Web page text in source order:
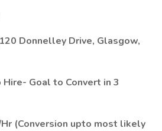
Donnelley Drive, Glasgow,
Goal to Convert in 3
(Conversion upto most likely